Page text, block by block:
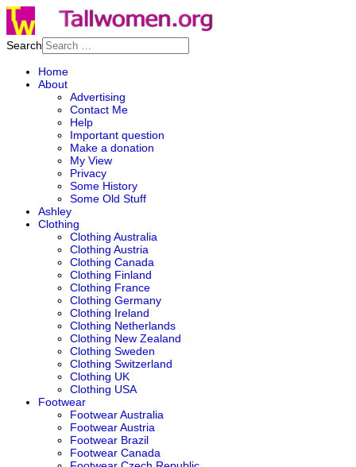
Search
Home
About
Advertising
Contact Me
Help
Important question
Make a donation
My View
Privacy
Some History
Some Old Stuff
Ashley
Clothing
Clothing Australia
Clothing Austria
Clothing Canada
Clothing Finland
Clothing France
Clothing Germany
Clothing Ireland
Clothing Netherlands
Clothing New Zealand
Clothing Sweden
Clothing Switzerland
Clothing UK
Clothing USA
Footwear
Footwear Australia
Footwear Austria
Footwear Brazil
Footwear Canada